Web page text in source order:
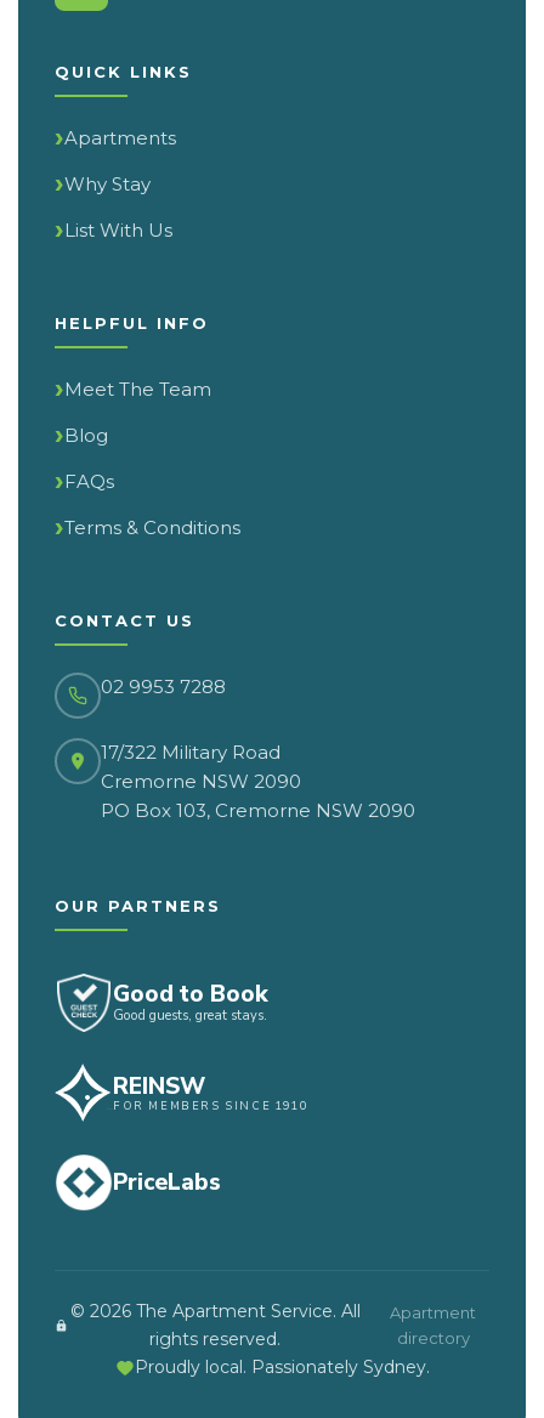
QUICK LINKS
Apartments
Why Stay
List With Us
HELPFUL INFO
Meet The Team
Blog
FAQs
Terms & Conditions
CONTACT US
02 9953 7288
17/322 Military Road
Cremorne NSW 2090
PO Box 103, Cremorne NSW 2090
OUR PARTNERS
Good to Book
Good guests, great stays.
REINSW
FOR MEMBERS SINCE 1910
PriceLabs
© 2026 The Apartment Service. All
rights reserved.
Apartment
directory
Proudly local. Passionately Sydney.